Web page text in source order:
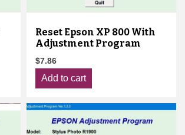
Reset Epson XP 800 With
Adjustment Program
$7.86
Add to cart